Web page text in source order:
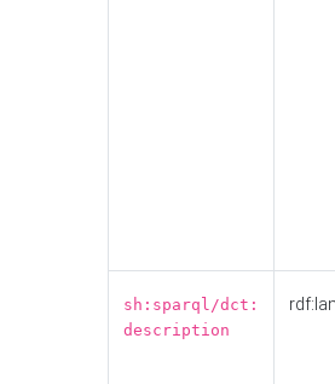
sh:sparql/dct:
description